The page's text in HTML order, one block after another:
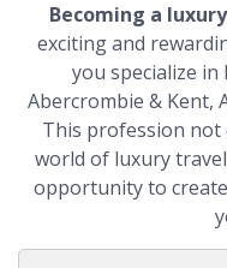
Becoming a
exciting and
you specialize
Abercrombie & Kent,
This profession not
world of luxury
opportunity to